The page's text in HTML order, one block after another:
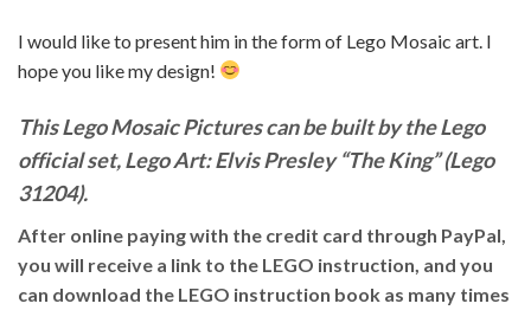
I would like to present him in the form of Lego Mosaic art. I
hope you like my design!
This Lego Mosaic Pictures can be built by the Lego
official set, Lego Art: Elvis Presley “The King” (Lego
31204).
After online paying with the credit card through PayPal,
you will receive a link to the LEGO instruction, and you
can download the LEGO instruction book as many times